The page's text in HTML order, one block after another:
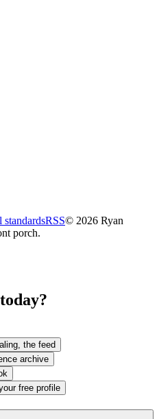
standardsRSS© 2026 Ryan
porch.
the feed
archive
free profile